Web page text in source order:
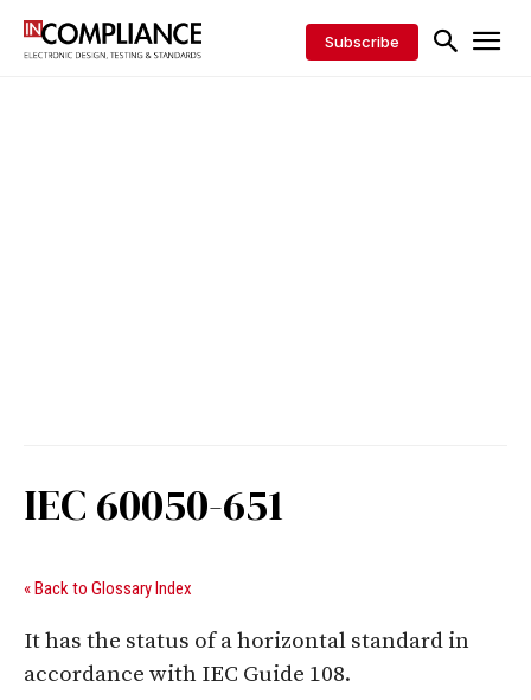
Subscribe
IEC 60050-651
« Back to Glossary Index
It has the status of a horizontal standard in
accordance with IEC Guide 108.